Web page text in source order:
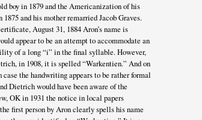
boy in 1879 and the Americanization of his
and his mother remarried Jacob Graves.
August 31, 1884 Aron’s name is
appear to be an attempt to accommodate an
of a long “i” in the final syllable. However,
in 1908, it is spelled “Warkentien.” And on
the handwriting appears to be rather formal
Dietrich would have been aware of the
OK in 1931 the notice in local papers
first person by Aron clearly spells his name